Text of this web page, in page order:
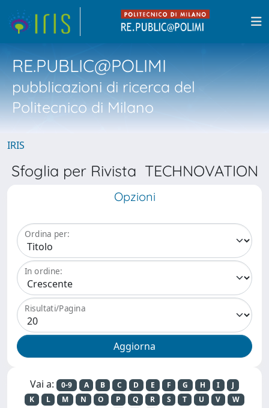
RE.PUBLIC@POLIMI
pubblicazioni di ricerca del
Politecnico di Milano
IRIS
Sfoglia per Rivista TECHNOVATION
Opzioni
Ordina per:
In ordine:
Risultati/Pagina
Vai a: 0-9 A B C D E F G H I
J
K
L M N O P Q R S T U V
W